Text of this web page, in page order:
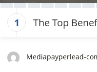
1
The Top
Mediapayperlead-